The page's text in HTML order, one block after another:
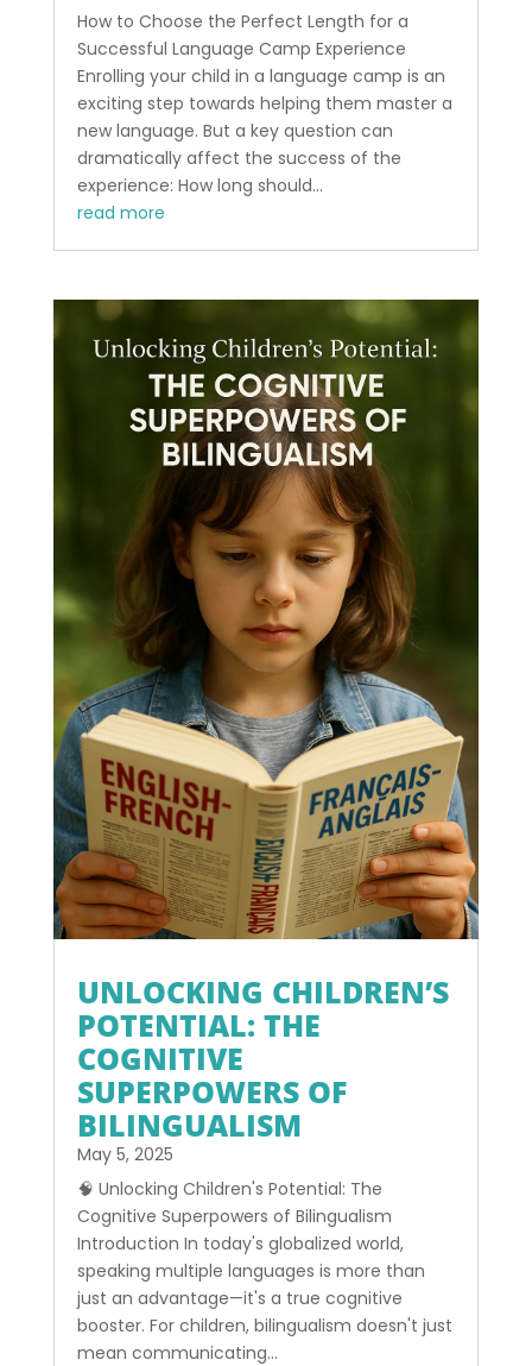
How to Choose the Perfect Length for a
Successful Language Camp Experience
Enrolling your child in a language camp is an
exciting step towards helping them master a
new language. But a key question can
dramatically affect the success of the
experience: How long should...
read more
UNLOCKING CHILDREN’S
POTENTIAL: THE
COGNITIVE
SUPERPOWERS OF
BILINGUALISM
May 5, 2025
🧠 Unlocking Children's Potential: The
Cognitive Superpowers of Bilingualism
Introduction In today's globalized world,
speaking multiple languages is more than
just an advantage—it's a true cognitive
booster. For children, bilingualism doesn't just
mean communicating...